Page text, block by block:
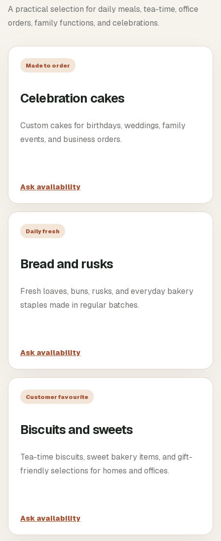
A practical selection for daily meals, tea-time, office
orders, family functions, and celebrations.
Made to order
Celebration cakes
Custom cakes for birthdays, weddings, family
events, and business orders.
Ask availability
Daily fresh
Bread and rusks
Fresh loaves, buns, rusks, and everyday bakery
staples made in regular batches.
Ask availability
Customer favourite
Biscuits and sweets
Tea-time biscuits, sweet bakery items, and gift-
friendly selections for homes and offices.
Ask availability